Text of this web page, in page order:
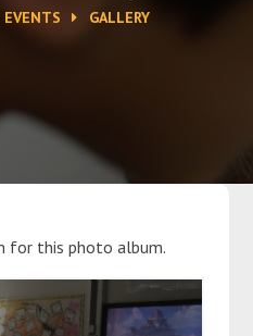
GALLERY
for this photo album.